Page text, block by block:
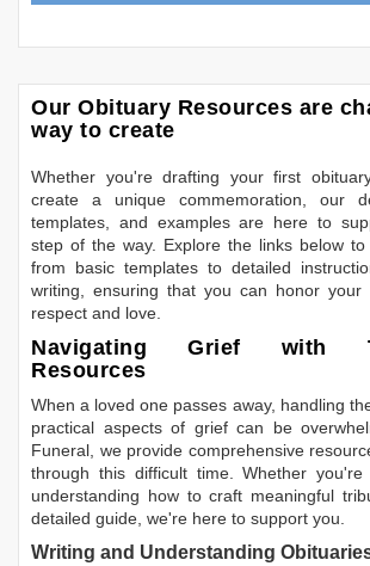
Our Obituary Resources are
way to create
Whether you're drafting your first
create a unique commemoration, our
templates, and examples are here to
step of the way. Explore the links below to
from basic templates to detailed
writing, ensuring that you can honor your
respect and love.
Navigating Grief with
Resources
When a loved one passes away, handling
practical aspects of grief can be
Funeral, we provide comprehensive
through this difficult time. Whether you're
understanding how to craft meaningful
detailed guide, we're here to support you.
Writing and Understanding